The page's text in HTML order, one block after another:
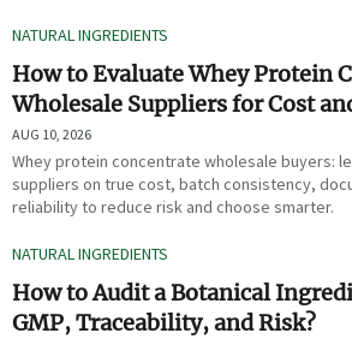
NATURAL INGREDIENTS
How to Evaluate Whey Protein
Wholesale Suppliers for Cost
AUG 10, 2026
Whey protein concentrate wholesale buyers:
suppliers on true cost, batch consistency,
reliability to reduce risk and choose smarter.
NATURAL INGREDIENTS
How to Audit a Botanical
GMP, Traceability, and Risk?